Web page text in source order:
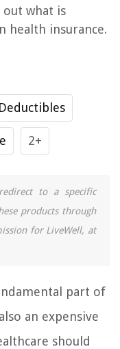
out what is
health insurance.
Deductibles
2+
to a specific
products through
for LiveWell, at
part of
an expensive
should